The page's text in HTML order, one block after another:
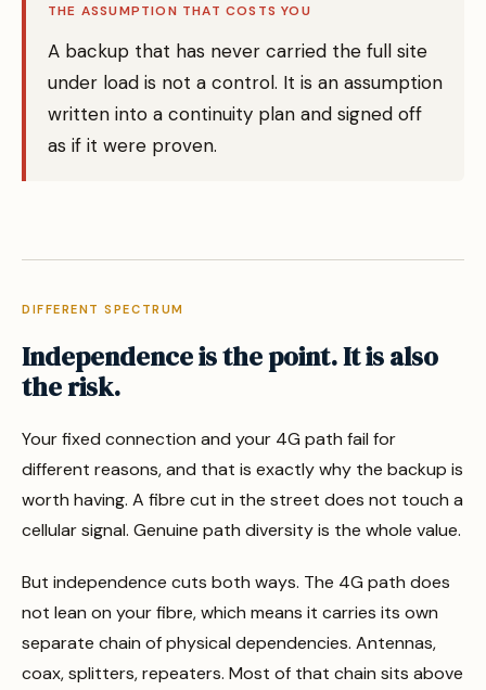
THE ASSUMPTION THAT COSTS YOU
A backup that has never carried the full site
under load is not a control. It is an assumption
written into a continuity plan and signed off
as if it were proven.
DIFFERENT SPECTRUM
Independence is the point. It is also
the risk.
Your fixed connection and your 4G path fail for
different reasons, and that is exactly why the backup is
worth having. A fibre cut in the street does not touch a
cellular signal. Genuine path diversity is the whole value.
But independence cuts both ways. The 4G path does
not lean on your fibre, which means it carries its own
separate chain of physical dependencies. Antennas,
coax, splitters, repeaters. Most of that chain sits above